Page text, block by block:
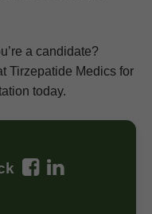
a candidate?
Tirzepatide Medics for
today.